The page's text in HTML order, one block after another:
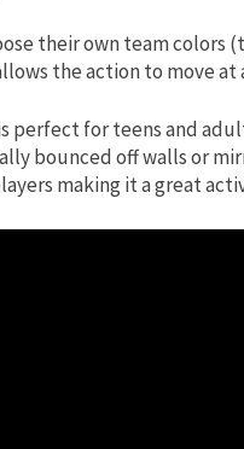
their own team colors
the action to move at
is perfect for teens and
bounced off walls or
making it a great